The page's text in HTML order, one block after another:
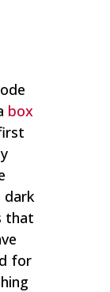
box
dark
that
for